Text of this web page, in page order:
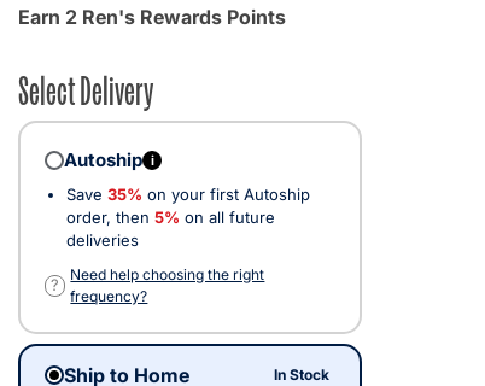
Earn 2 Ren's Rewards Points
Select Delivery
Autoship i
Save 35% on your first Autoship
order, then 5% on all future
deliveries
?
Need help choosing the right
frequency?
Ship to Home In Stock